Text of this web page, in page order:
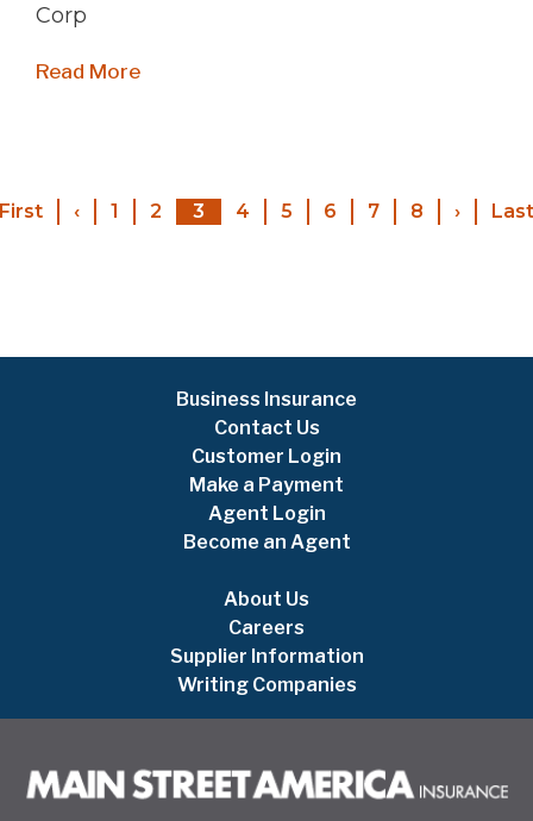
Corp
Read More
Pagination
First First‹ Previous
1 2 3 4 5 6 7 8 › NextLast
Business Insurance
Contact Us
Customer Login
Make a Payment
Agent Login
Become an Agent
About Us
Careers
Supplier Information
Writing Companies